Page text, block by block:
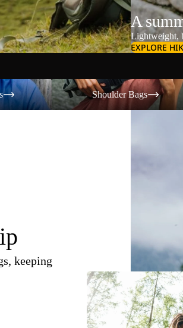
A
Lightweight,
EXPLORE
Shoulder Bags
Shoulder Bags
keeping